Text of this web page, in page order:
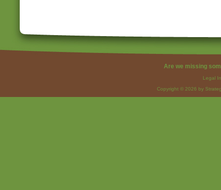
Are we missing
Legal
Copyright © 2026 by